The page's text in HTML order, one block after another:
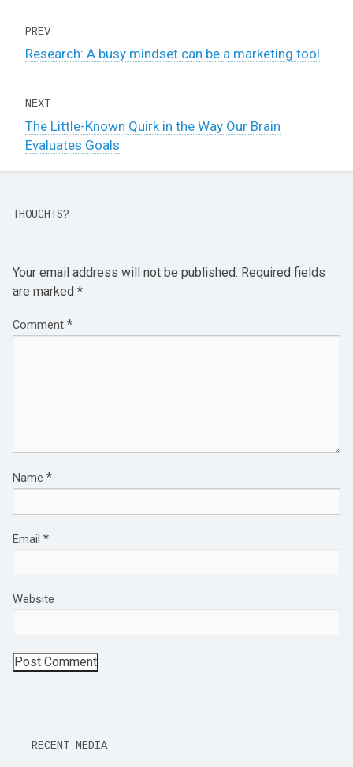
PREV
Research: A busy mindset can be a marketing tool
NEXT
The Little-Known Quirk in the Way Our Brain
Evaluates Goals
THOUGHTS?
Your email address will not be published. Required fields
are marked *
Comment *
Name *
Email *
Website
RECENT MEDIA